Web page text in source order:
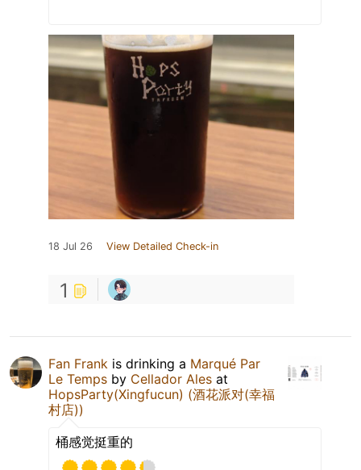
18 Jul 26 View Detailed Check-in
1
Fan Frank is drinking a Marqué Par
Le Temps by Cellador Ales at
HopsParty(Xingfucun) (酒花派对(幸福
村店))
桶感觉挺重的